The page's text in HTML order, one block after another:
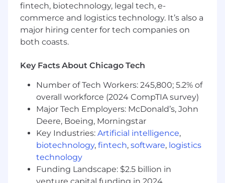
The salary range for this position is: $155,000 -
$410,000. Actual compensation within the
range will be dependent upon the individual's
skills, experience, qualifications and location,
individuals are eligible for an annual
discretionary bonus. PwC offers a wide range of
benefits, including medical, dental, vision, 401k,
holiday pay, vacation, personal and family sick
leave, and more. To view our benefits at a
glance, please visit the following link:
https://pwc.to/benefits-at-a-glance
As PwC is an equal opportunity employer, all
qualified applicants will receive consideration
for employment at PwC without regard to race;
fintech, biotechnology, legal tech, e-
commerce and logistics technology. It’s also a
major hiring center for tech companies on
both coasts.
Key Facts About Chicago Tech
Number of Tech Workers: 245,800; 5.2% of
overall workforce (2024 CompTIA survey)
Major Tech Employers: McDonald’s, John
Deere, Boeing, Morningstar
Key Industries: Artificial intelligence,
biotechnology, fintech, software, logistics
technology
Funding Landscape: $2.5 billion in
venture capital funding in 2024